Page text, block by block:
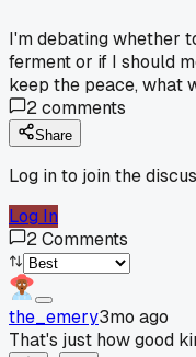
I'm debating whether
ferment or if I should
keep the peace, what
2comments
Share
Log in to join the
Log In
2Comments
the_emery3mo ago
That's just how good